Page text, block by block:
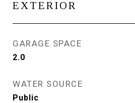
EXTERIOR
GARAGE SPACE
2.0
WATER SOURCE
Public